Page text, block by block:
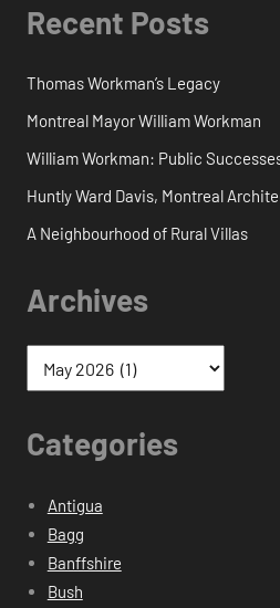
Recent Posts
Thomas Workman’s Legacy
Montreal Mayor William Workman
William Workman: Public
Huntly Ward Davis, Montreal
A Neighbourhood of Rural Villas
Archives
Categories
Antigua
Bagg
Banffshire
Bush